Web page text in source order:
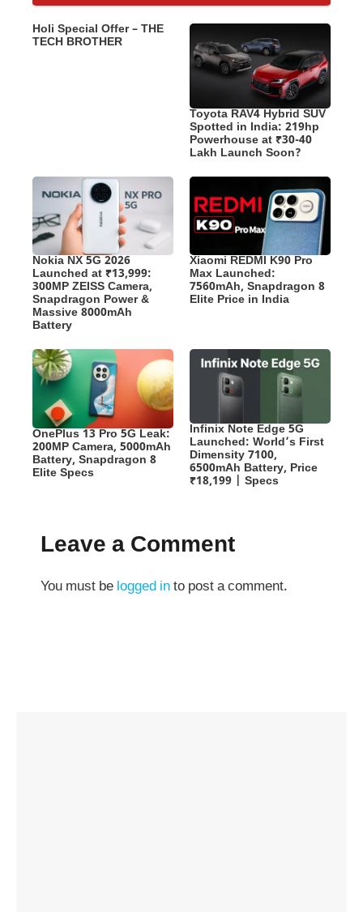
Holi Special Offer – THE
TECH BROTHER
Toyota RAV4 Hybrid SUV
Spotted in India: 219hp
Powerhouse at ₹30-40
Lakh Launch Soon?
Nokia NX 5G 2026
Launched at ₹13,999:
300MP ZEISS Camera,
Snapdragon Power &
Massive 8000mAh
Battery
Xiaomi REDMI K90 Pro
Max Launched:
7560mAh, Snapdragon 8
Elite Price in India
OnePlus 13 Pro 5G Leak:
200MP Camera, 5000mAh
Battery, Snapdragon 8
Elite Specs
Infinix Note Edge 5G
Launched: World’s First
Dimensity 7100,
6500mAh Battery, Price
₹18,199 | Specs
Leave a Comment
You must be logged into post a comment.